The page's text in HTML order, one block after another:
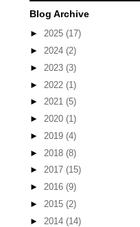
Blog Archive
► 2025 (17)
► 2024 (2)
► 2023 (3)
► 2022 (1)
► 2021 (5)
► 2020 (1)
► 2019 (4)
► 2018 (8)
► 2017 (15)
► 2016 (9)
► 2015 (2)
► 2014 (14)